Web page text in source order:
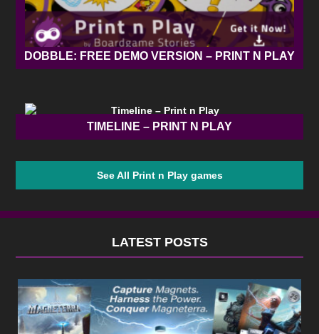
DOBBLE: FREE DEMO VERSION – PRINT N PLAY
TIMELINE – PRINT N PLAY
See All Print n Play games
LATEST POSTS